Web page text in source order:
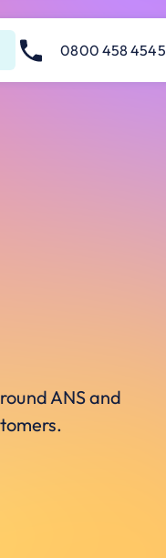
0800 458 4545
ANS and